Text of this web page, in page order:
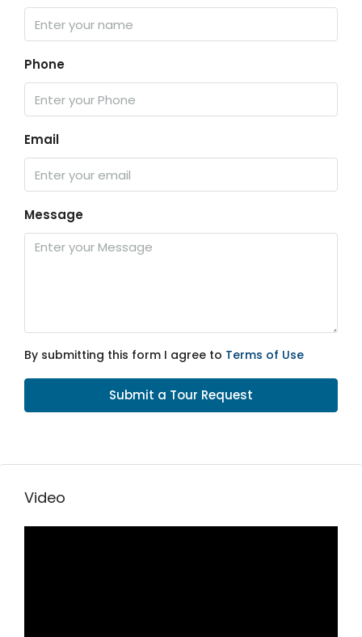
Phone
Email
Message
By submitting this form I agree to Terms of Use
Submit a Tour Request
Video